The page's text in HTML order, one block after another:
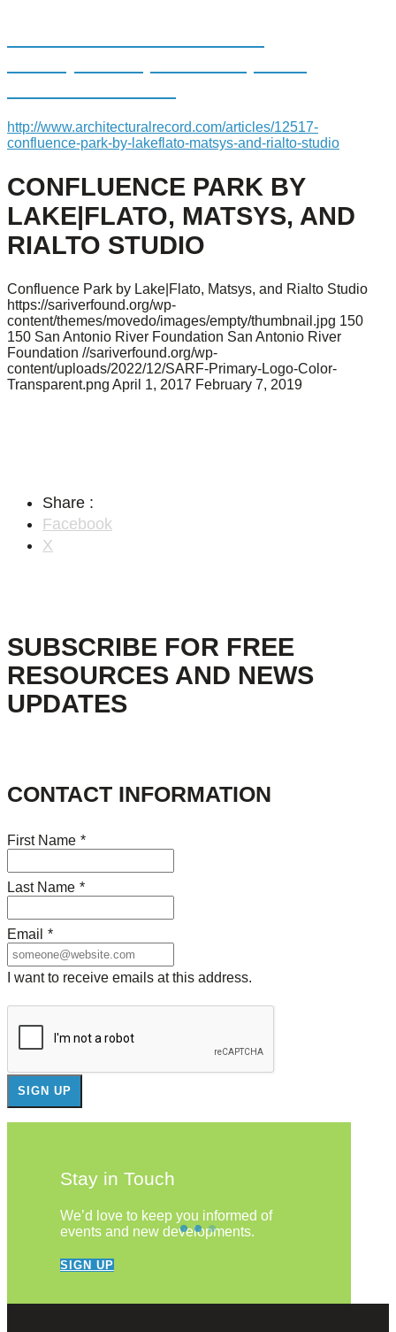
http://www.architecturalrecord.com/articles/12517-
confluence-park-by-lakeflato-matsys-and-rialto-studio
CONFLUENCE PARK BY
LAKE|FLATO, MATSYS, AND
RIALTO STUDIO
Confluence Park by Lake|Flato, Matsys, and Rialto Studio
https://sariverfound.org/wp-
content/themes/movedo/images/empty/thumbnail.jpg 150
150 San Antonio River Foundation San Antonio River
Foundation //sariverfound.org/wp-
content/uploads/2022/12/SARF-Primary-Logo-Color-
Transparent.png April 1, 2017 February 7, 2019
Share :
Facebook
X
SUBSCRIBE FOR FREE
RESOURCES AND NEWS
UPDATES
CONTACT INFORMATION
First Name *
Last Name *
Email *
I want to receive emails at this address.
Stay in Touch
We’d love to keep you informed of
events and new developments.
SIGN UP